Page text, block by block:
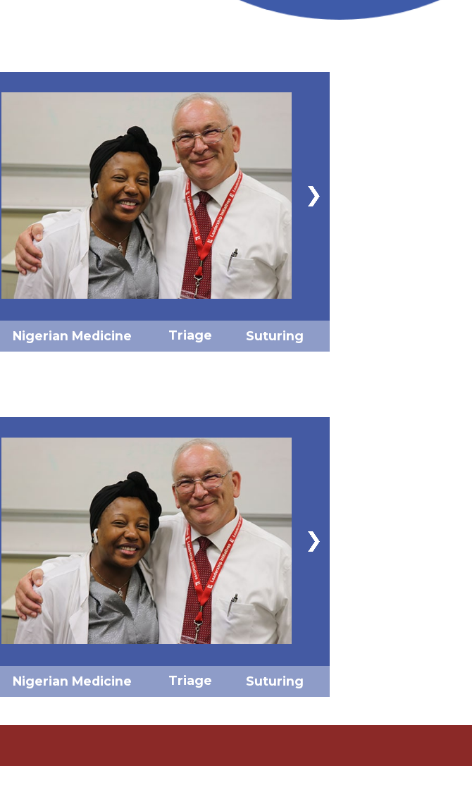
Nigerian Medicine Triage Suturing
Nigerian Medicine Triage Suturing